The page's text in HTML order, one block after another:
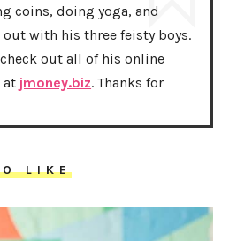
coins, doing yoga, and
with his three feisty boys.
out all of his online
at jmoney.biz. Thanks for
LIKE